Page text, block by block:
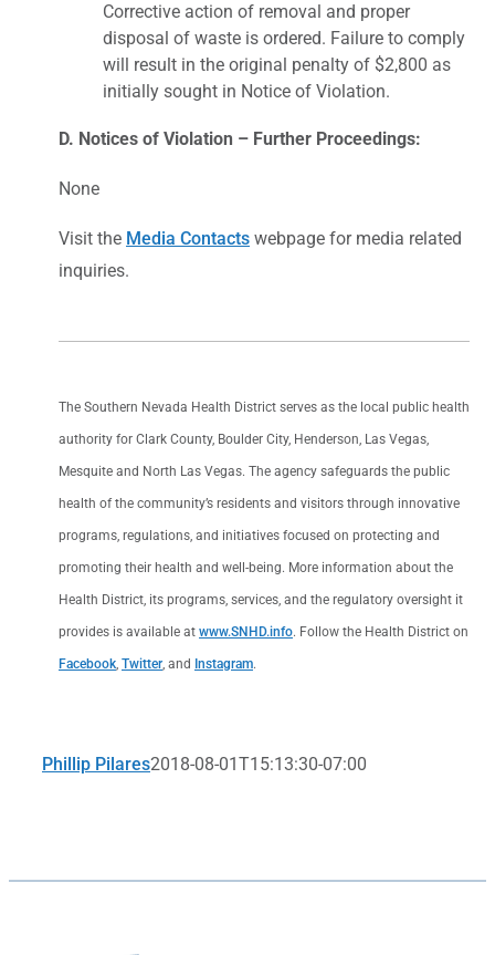
Corrective action of removal and proper
disposal of waste is ordered. Failure to comply
will result in the original penalty of $2,800 as
initially sought in Notice of Violation.
D. Notices of Violation – Further Proceedings:
None
Visit the Media Contacts webpage for media related
inquiries.
The Southern Nevada Health District serves as the local public health
authority for Clark County, Boulder City, Henderson, Las Vegas,
Mesquite and North Las Vegas. The agency safeguards the public
health of the community’s residents and visitors through innovative
programs, regulations, and initiatives focused on protecting and
promoting their health and well-being. More information about the
Health District, its programs, services, and the regulatory oversight it
provides is available at www.SNHD.info. Follow the Health District on
Facebook, Twitter, and Instagram.
Phillip Pilares2018-08-01T15:13:30-07:00